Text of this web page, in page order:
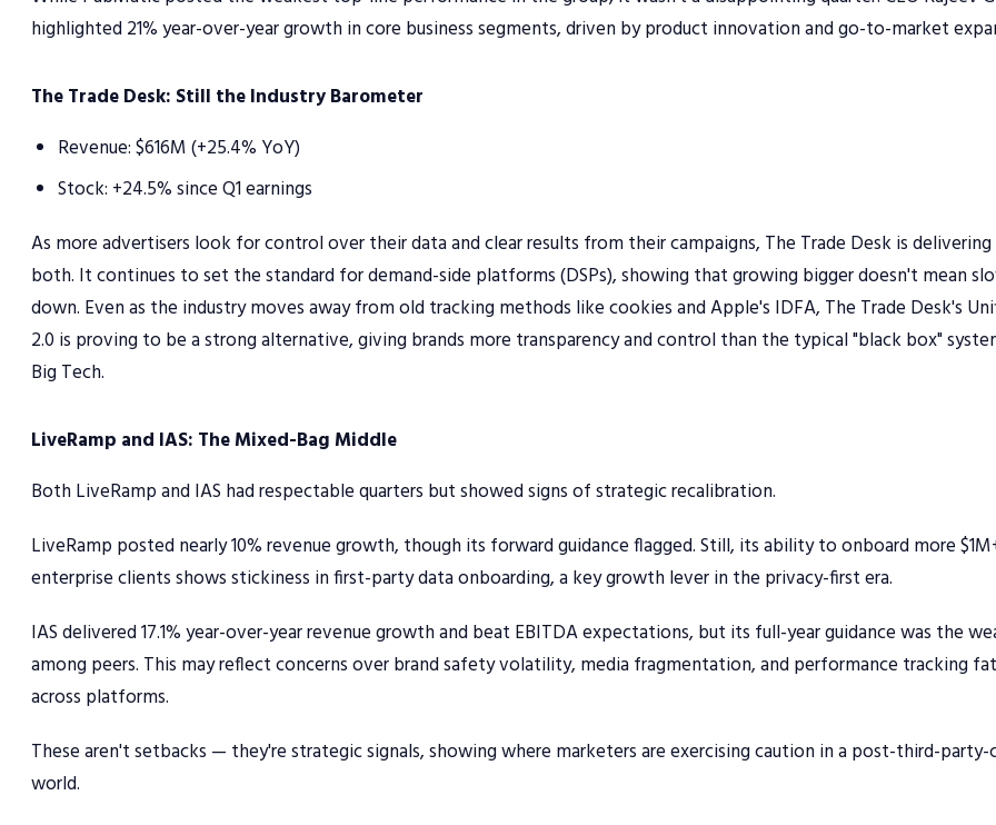
highlighted 21% year-over-year growth in core business segments, driven by product innovation and go-to-market
The Trade Desk: Still the Industry Barometer
Revenue: $616M (+25.4% YoY)
Stock: +24.5% since Q1 earnings
As more advertisers look for control over their data and clear results from their campaigns, The Trade Desk is
both. It continues to set the standard for demand-side platforms (DSPs), showing that growing bigger doesn't mean
down. Even as the industry moves away from old tracking methods like cookies and Apple's IDFA, The Trade Desk's
2.0 is proving to be a strong alternative, giving brands more transparency and control than the typical "black box"
Big Tech.
LiveRamp and IAS: The Mixed-Bag Middle
Both LiveRamp and IAS had respectable quarters but showed signs of strategic recalibration.
LiveRamp posted nearly 10% revenue growth, though its forward guidance flagged. Still, its ability to onboard more
enterprise clients shows stickiness in first-party data onboarding, a key growth lever in the privacy-first era.
IAS delivered 17.1% year-over-year revenue growth and beat EBITDA expectations, but its full-year guidance was the
among peers. This may reflect concerns over brand safety volatility, media fragmentation, and performance tracking
across platforms.
These aren't setbacks — they're strategic signals, showing where marketers are exercising caution in a post-third-
world.